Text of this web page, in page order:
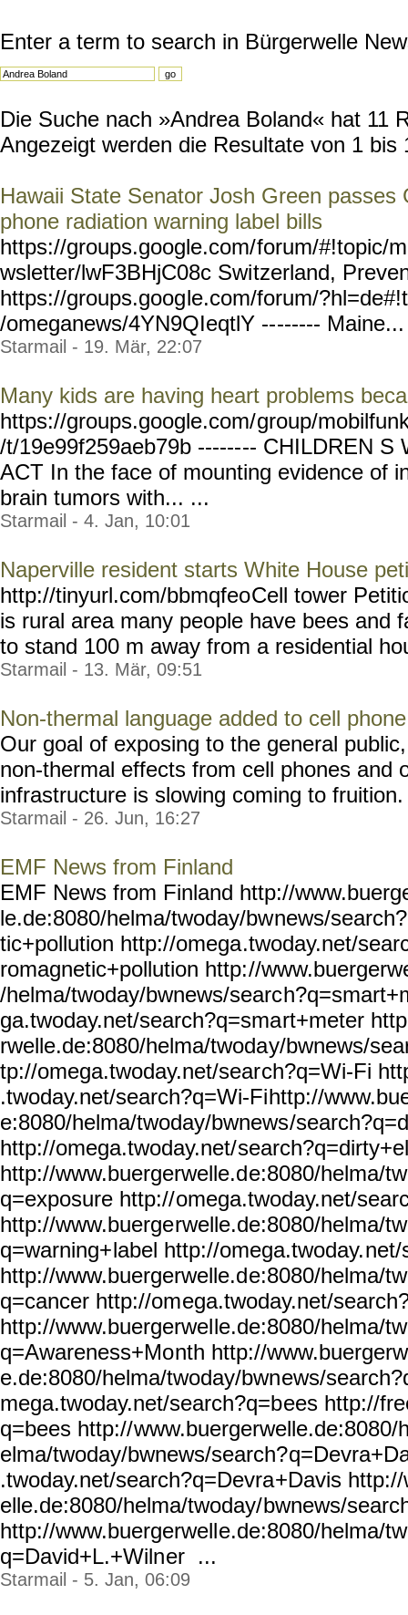
Enter a term to search in Bürgerwelle
Die Suche nach »Andrea Boland« hat 11
Angezeigt werden die Resultate von 1 bis
Hawaii State Senator Josh Green passes
phone radiation warning label bills
https://groups.google.com/forum/#!topic/
wsletter/lwF3BHjC08c Switzerland,
https://groups.google.com/forum/
/omeganews/4YN9QIeqtlY --------
Starmail - 19. Mär, 22:07
Many kids are having heart problems
https://groups.google.com/group/
/t/19e99f259aeb79b -------- CHILDREN S
ACT In the face of mounting evidence of
brain tumors with... ...
Starmail - 4. Jan, 10:01
Naperville resident starts White House
http://tinyurl.com/bbmqfeoCell tower
is rural area many people have bees and
to stand 100 m away from a residential
Starmail - 13. Mär, 09:51
Non-thermal language added to cell
Our goal of exposing to the general
non-thermal effects from cell phones and
infrastructure is slowing coming to
Starmail - 26. Jun, 16:27
EMF News from Finland
EMF News from Finland http://
le.de:8080/helma/twoday/bwnews/
tic+pollution http://omega.twoday.net/
romagnetic+pollution http://
/helma/twoday/bwnews/searc
ga.twoday.net/search?q=smart+meter
rwelle.de:8080/helma/twoday/bwnews/
tp://omega.twoday.net/search?q=Wi-Fi
.twoday.net/search?q=Wi-Fihttp://
e:8080/helma/twoday/bwnews/
http://omega.twoday.net/
http://www.buergerwelle.de:8080/helma/
q=exposure http://omega.twoday.net/
http://www.buergerwelle.de:8080/helma/
q=warning+label http://omega.twoday.net/
http://www.buergerwelle.de:8080/helma/
q=cancer http://omega.twoday.net/
http://www.buergerwelle.de:8080/helma/
q=Awareness+Month http://
e.de:8080/helma/twoday/bwnews/
mega.twoday.net/search?q=bees http://
q=bees http://www.buergerwelle.de:8080/
elma/twoday/bwnews/search?
.twoday.net/search?q=Devra+Davis
elle.de:8080/helma/twoday/bwnews/
http://www.buergerwelle.de:8080/helma/
q=David+L.+Wilner ...
Starmail - 5. Jan, 06:09